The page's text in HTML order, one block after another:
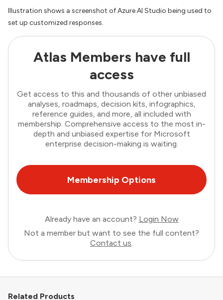
Illustration shows a screenshot of Azure AI Studio being used to
set up customized responses.
Atlas Members have full
access
Get access to this and thousands of other unbiased
analyses, roadmaps, decision kits, infographics,
reference guides, and more, all included with
membership. Comprehensive access to the most in-
depth and unbiased expertise for Microsoft
enterprise decision-making is waiting.
Membership Options
Already have an account? Login Now
Not a member but want to see the full content?
Contact us.
Related Products